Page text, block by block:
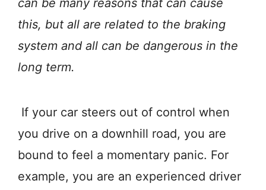
can be many reasons that can cause
this, but all are related to the braking
system and all can be dangerous in the
long term.
If your car steers out of control when
you drive on a downhill road, you are
bound to feel a momentary panic. For
example, you are an experienced driver